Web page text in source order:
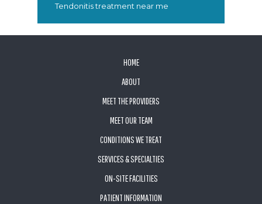
Tendonitis treatment near me
HOME
ABOUT
MEET THE PROVIDERS
MEET OUR TEAM
CONDITIONS WE TREAT
SERVICES & SPECIALTIES
ON-SITE FACILITIES
PATIENT INFORMATION